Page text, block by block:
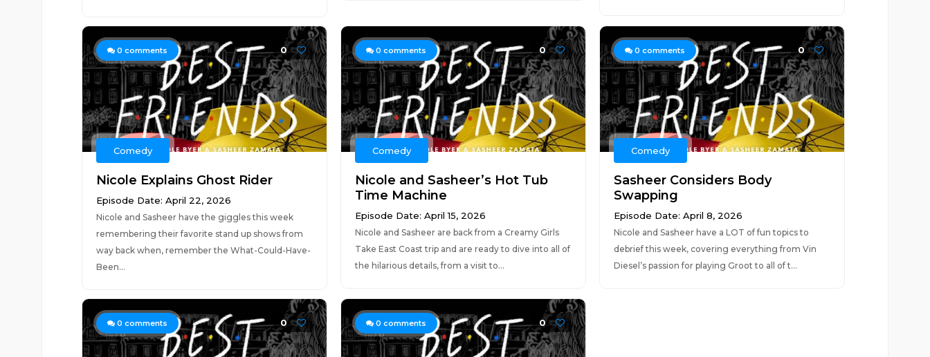
0 comments 0
Comedy
Nicole Explains Ghost Rider
Episode Date: April 22, 2026
Nicole and Sasheer have the giggles this week
remembering their favorite stand up shows from
way back when, remember the What-Could-Have-
Been...
0 comments 0
Comedy
Nicole and Sasheer’s Hot Tub
Time Machine
Episode Date: April 15, 2026
Nicole and Sasheer are back from a Creamy Girls
Take East Coast trip and are ready to dive into all of
the hilarious details, from a visit to...
0 comments 0
Comedy
Sasheer Considers Body
Swapping
Episode Date: April 8, 2026
Nicole and Sasheer have a LOT of fun topics to
debrief this week, covering everything from Vin
Diesel’s passion for playing Groot to all of t...
0 comments 0 0 comments 0